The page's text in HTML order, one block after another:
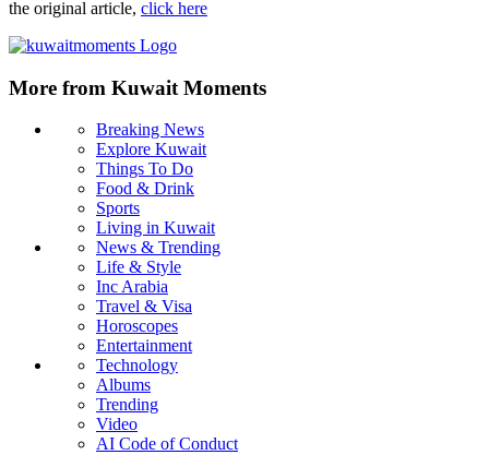
the original article, click here
More from Kuwait Moments
Breaking News
Explore Kuwait
Things To Do
Food & Drink
Sports
Living in Kuwait
News & Trending
Life & Style
Inc Arabia
Travel & Visa
Horoscopes
Entertainment
Technology
Albums
Trending
Video
AI Code of Conduct